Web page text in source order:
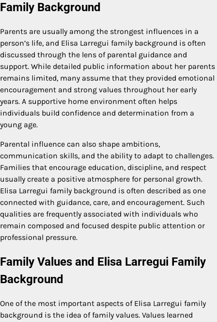
Family Background
Parents are usually among the strongest influences in a
person’s life, and Elisa Larregui family background is often
discussed through the lens of parental guidance and
support. While detailed public information about her parents
remains limited, many assume that they provided emotional
encouragement and strong values throughout her early
years. A supportive home environment often helps
individuals build confidence and determination from a
young age.
Parental influence can also shape ambitions,
communication skills, and the ability to adapt to challenges.
Families that encourage education, discipline, and respect
usually create a positive atmosphere for personal growth.
Elisa Larregui family background is often described as one
connected with guidance, care, and encouragement. Such
qualities are frequently associated with individuals who
remain composed and focused despite public attention or
professional pressure.
Family Values and Elisa Larregui Family
Background
One of the most important aspects of Elisa Larregui family
background is the idea of family values. Values learned